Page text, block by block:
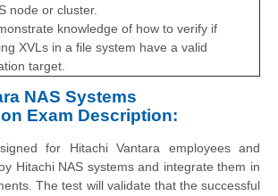
node or cluster.
knowledge of how to verify if
XVLs in a file system have a valid
target.
NAS Systems
Exam Description:
for Hitachi Vantara employees and
Hitachi NAS systems and integrate them in
The test will validate that the successful